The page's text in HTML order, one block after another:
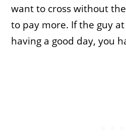
want to cross without
to pay more. If the guy
having a good day, you